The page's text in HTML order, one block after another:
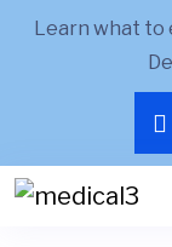
Learn what to